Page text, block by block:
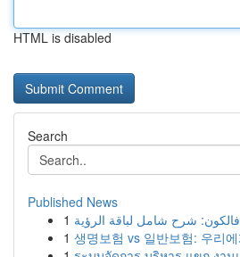
HTML is disabled
Search
Published News
1 شرح شامل لباقة الرؤية
1 생명보험 vs 일반보험: 우리